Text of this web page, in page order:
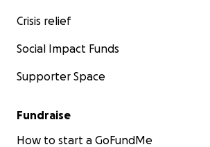
Crisis relief
Social Impact Funds
Supporter Space
Fundraise
How to start a GoFundMe